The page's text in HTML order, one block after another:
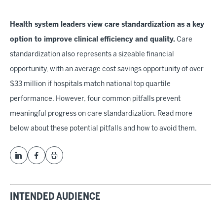
Health system leaders view care standardization as a key
option to improve clinical efficiency and quality. Care
standardization also represents a sizeable financial
opportunity, with an average cost savings opportunity of over
$33 million if hospitals match national top quartile
performance. However, four common pitfalls prevent
meaningful progress on care standardization. Read more
below about these potential pitfalls and how to avoid them.
INTENDED AUDIENCE